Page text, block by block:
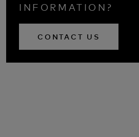
INFORMATION?
CONTACT US